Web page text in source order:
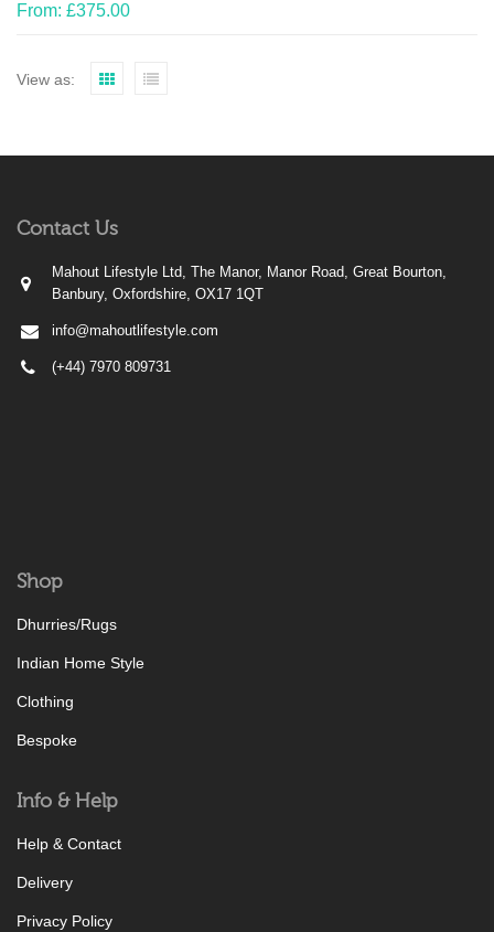
From: £375.00
View as:
Contact Us
Mahout Lifestyle Ltd, The Manor, Manor Road, Great Bourton,
Banbury, Oxfordshire, OX17 1QT
info@mahoutlifestyle.com
(+44) 7970 809731
Shop
Dhurries/Rugs
Indian Home Style
Clothing
Bespoke
Info & Help
Help & Contact
Delivery
Privacy Policy